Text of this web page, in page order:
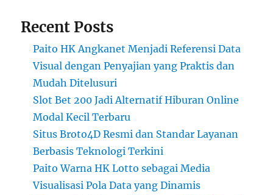
Recent Posts
Paito HK Angkanet Menjadi Referensi Data
Visual dengan Penyajian yang Praktis dan
Mudah Ditelusuri
Slot Bet 200 Jadi Alternatif Hiburan Online
Modal Kecil Terbaru
Situs Broto4D Resmi dan Standar Layanan
Berbasis Teknologi Terkini
Paito Warna HK Lotto sebagai Media
Visualisasi Pola Data yang Dinamis